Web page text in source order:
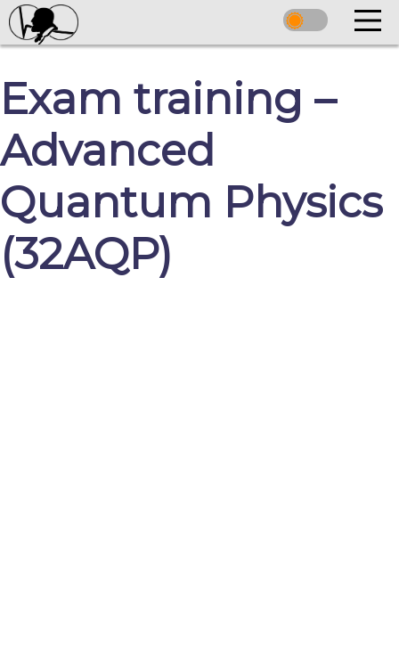
Exam training –
Advanced
Quantum Physics
(32AQP)